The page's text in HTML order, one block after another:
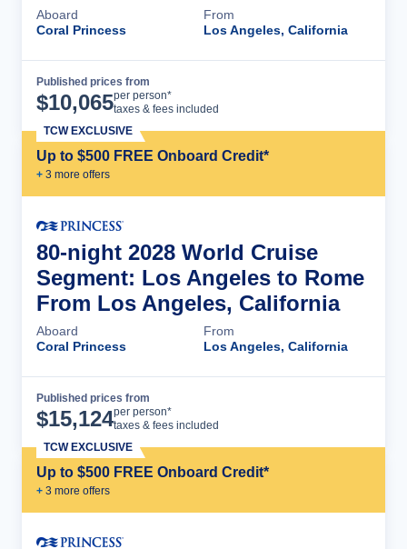
Aboard
Coral Princess
From
Los Angeles, California
Published prices from
$10,065per person*
taxes & fees included
Up to $500 FREE Onboard Credit*
+ 3 more offers
TCW EXCLUSIVE
80-night 2028 World Cruise
Segment: Los Angeles to Rome
From Los Angeles, California
Aboard
Coral Princess
From
Los Angeles, California
Published prices from
$15,124per person*
taxes & fees included
Up to $500 FREE Onboard Credit*
+ 3 more offers
TCW EXCLUSIVE